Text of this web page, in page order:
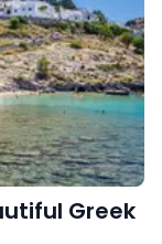
Greek